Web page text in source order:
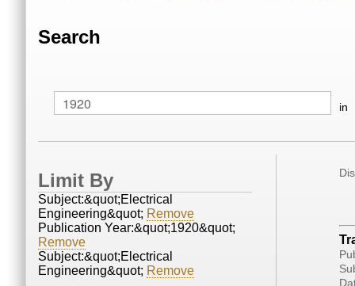
Search
in
Limit By
Subject:&quot;Electrical
Engineering&quot; Remove
Publication Year:&quot;1920&quot;
Remove
Subject:&quot;Electrical
Engineering&quot; Remove